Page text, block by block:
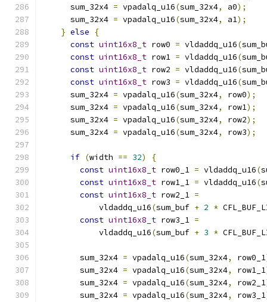
      sum_32x4
= vpadalq_u16(sum_32x4, a0);
      sum_32x4
= vpadalq_u16(sum_32x4, a1);
} else
{
const uint16x8_t row0 = vldaddq_u16(
const uint16x8_t row1 = vldaddq_u16(
const uint16x8_t row2 = vldaddq_u16(
const uint16x8_t row3 = vldaddq_u16(
      sum_32x4
= vpadalq_u16(sum_32x4, row0);
      sum_32x4
= vpadalq_u16(sum_32x4, row1);
      sum_32x4
= vpadalq_u16(sum_32x4, row2);
      sum_32x4
= vpadalq_u16(sum_32x4, row3);
if (width == 32)
{
const uint16x8_t row0_1 = vldaddq_u16(
const uint16x8_t row1_1 = vldaddq_u16(
const uint16x8_t row2_1 =
            vldaddq_u16
(sum_buf + 2 *
const uint16x8_t row3_1 =
            vldaddq_u16
(sum_buf + 3 *
        sum_32x4
= vpadalq_u16(sum_32x4, row0_1
        sum_32x4
= vpadalq_u16(sum_32x4, row1_1
        sum_32x4
= vpadalq_u16(sum_32x4, row2_1
        sum_32x4
= vpadalq_u16(sum_32x4, row3_1